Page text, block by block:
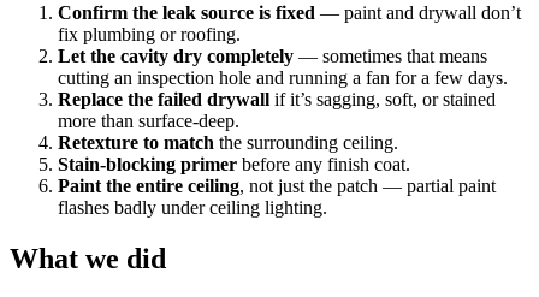
Confirm the leak source is fixed — paint and drywall don’t
fix plumbing or roofing.
Let the cavity dry completely — sometimes that means
cutting an inspection hole and running a fan for a few days.
Replace the failed drywall if it’s sagging, soft, or stained
more than surface-deep.
Retexture to match the surrounding ceiling.
Stain-blocking primer before any finish coat.
Paint the entire ceiling, not just the patch — partial paint
flashes badly under ceiling lighting.
What we did